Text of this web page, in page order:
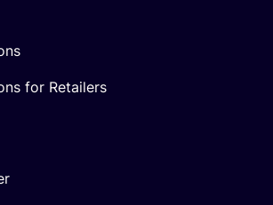
for Retailers